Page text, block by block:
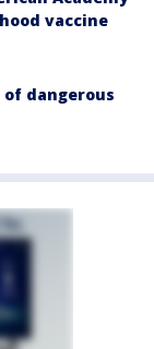
vaccine
of dangerous